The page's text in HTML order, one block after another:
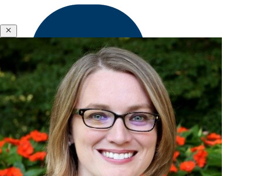
Polycrisis
Intelligence
&
Empathy
Engagement
Motivation
Executive
Coaching
Executive
Presence
Meena Wilson
Former Senior Enterprise Associate
Close